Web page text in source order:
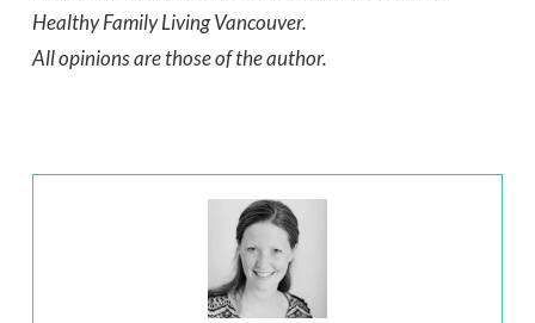
Healthy Family Living Vancouver.
All opinions are those of the author.